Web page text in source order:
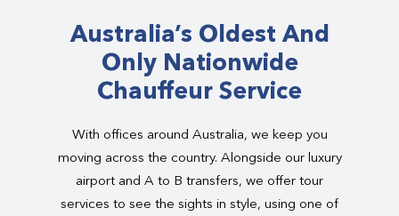
Australia’s Oldest And
Only Nationwide
Chauffeur Service
With offices around Australia, we keep you
moving across the country. Alongside our luxury
airport and A to B transfers, we offer tour
services to see the sights in style, using one of